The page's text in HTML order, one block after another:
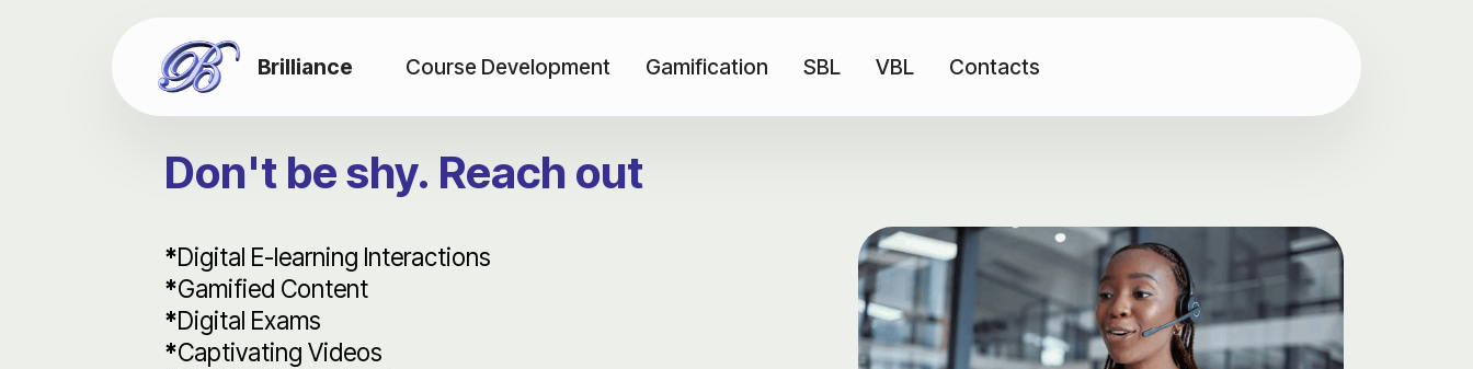
Brilliance Course Development Gamification SBL VBL Contacts
Don't be shy. Reach out
*Digital E-learning Interactions
*Gamified Content
*Digital Exams
*Captivating Videos